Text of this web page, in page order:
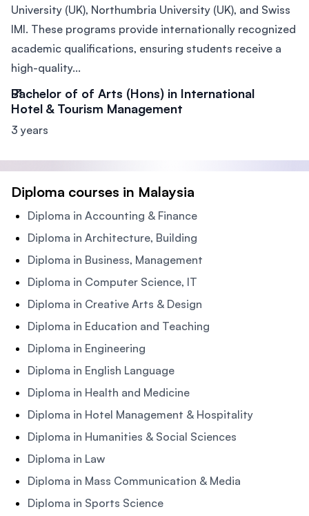
University (UK), Northumbria University (UK), and Swiss
IMI. These programs provide internationally recognized
academic qualifications, ensuring students receive a
high-quality...
Bachelor of of Arts (Hons) in International
Hotel & Tourism Management
3 years
Diploma courses in Malaysia
Diploma in Accounting & Finance
Diploma in Architecture, Building
Diploma in Business, Management
Diploma in Computer Science, IT
Diploma in Creative Arts & Design
Diploma in Education and Teaching
Diploma in Engineering
Diploma in English Language
Diploma in Health and Medicine
Diploma in Hotel Management & Hospitality
Diploma in Humanities & Social Sciences
Diploma in Law
Diploma in Mass Communication & Media
Diploma in Sports Science